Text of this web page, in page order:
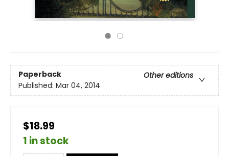
Paperback
Other editions
Published: Mar 04, 2014
$18.99
1 in stock